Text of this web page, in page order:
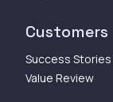
Customers
Success Stories
Value Review